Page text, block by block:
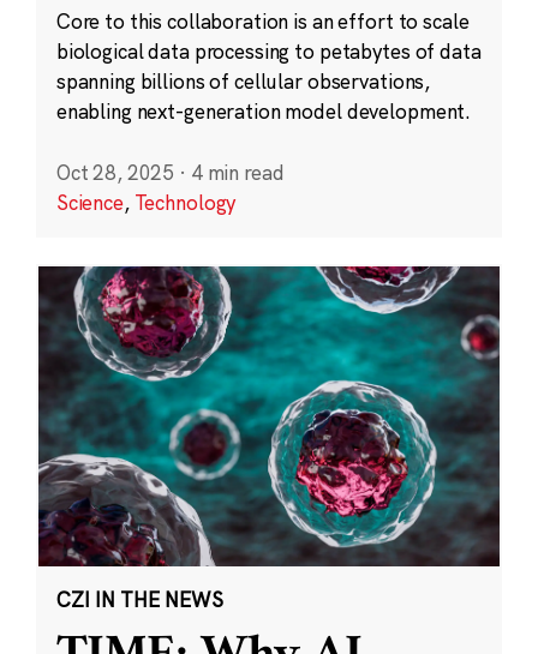
Core to this collaboration is an effort to scale
biological data processing to petabytes of data
spanning billions of cellular observations,
enabling next-generation model development.
Oct 28, 2025 · 4 min read
Science, Technology
CZI IN THE NEWS